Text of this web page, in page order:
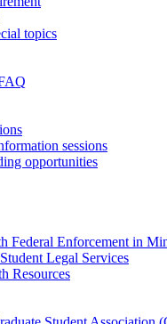
topics
sessions
opportunities
Federal Enforcement in
Legal Services
Resources